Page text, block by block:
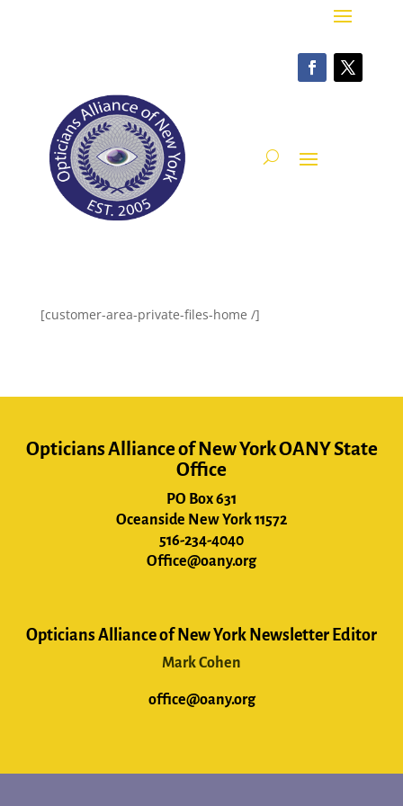
[customer-area-private-files-home /]
Opticians Alliance of New York OANY State
Office
PO Box 631
Oceanside New York 11572
516-234-4040
Office@oany.org
Opticians Alliance of New York Newsletter Editor
Mark Cohen
office@oany.org